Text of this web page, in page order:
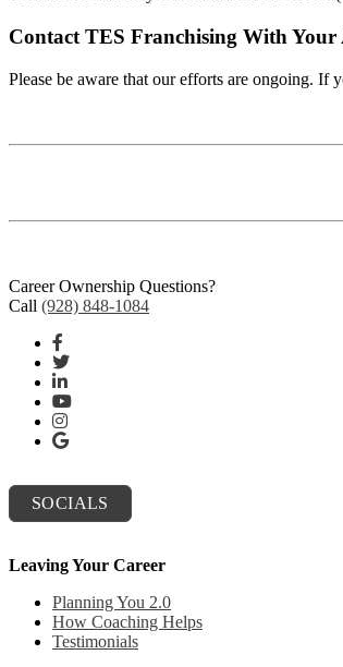
Contact TES Franchising With Your
Please be aware that our efforts are ongoing. If
Career Ownership Questions?
Call (928) 848-1084
SOCIALS
Leaving Your Career
Planning You 2.0
How Coaching Helps
Testimonials